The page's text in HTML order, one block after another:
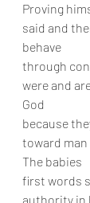
Proving
said and
behave
through
were and
God
because
toward
The babies
first words
authority in